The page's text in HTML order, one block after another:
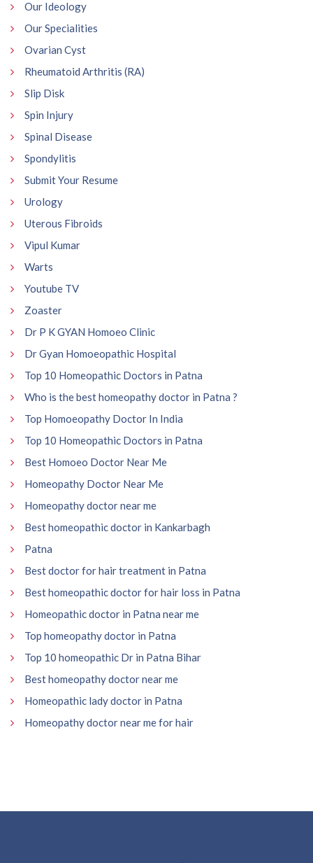
Our Ideology
Our Specialities
Ovarian Cyst
Rheumatoid Arthritis (RA)
Slip Disk
Spin Injury
Spinal Disease
Spondylitis
Submit Your Resume
Urology
Uterous Fibroids
Vipul Kumar
Warts
Youtube TV
Zoaster
Dr P K GYAN Homoeo Clinic
Dr Gyan Homoeopathic Hospital
Top 10 Homeopathic Doctors in Patna
Who is the best homeopathy doctor in Patna ?
Top Homoeopathy Doctor In India
Top 10 Homeopathic Doctors in Patna
Best Homoeo Doctor Near Me
Homeopathy Doctor Near Me
Homeopathy doctor near me
Best homeopathic doctor in Kankarbagh
Patna
Best doctor for hair treatment in Patna
Best homeopathic doctor for hair loss in Patna
Homeopathic doctor in Patna near me
Top homeopathy doctor in Patna
Top 10 homeopathic Dr in Patna Bihar
Best homeopathy doctor near me
Homeopathic lady doctor in Patna
Homeopathy doctor near me for hair